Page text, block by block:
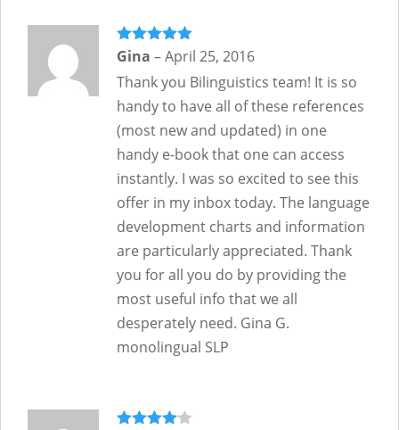
Rated
out
Gina –April 25, 2016
Thank you Bilinguistics team! It is so
handy to have all of these references
(most new and updated) in one
handy e-book that one can access
instantly. I was so excited to see this
offer in my inbox today. The language
development charts and information
are particularly appreciated. Thank
you for all you do by providing the
most useful info that we all
desperately need. Gina G.
monolingual SLP